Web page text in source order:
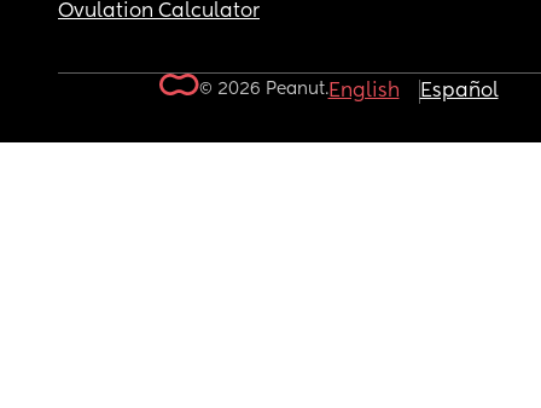
Ovulation Calculator
© 2026 Peanut.English Español